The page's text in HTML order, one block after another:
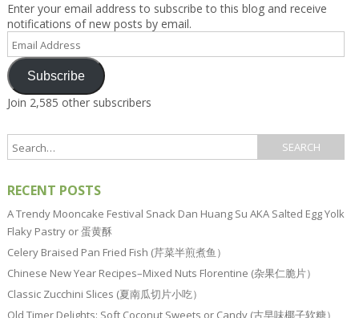
Enter your email address to subscribe to this blog and receive
notifications of new posts by email.
Email
Address
Subscribe
Join 2,585 other subscribers
RECENT POSTS
A Trendy Mooncake Festival Snack Dan Huang Su AKA Salted Egg Yolk
Flaky Pastry or 蛋黄酥
Celery Braised Pan Fried Fish (芹菜半煎煮鱼）
Chinese New Year Recipes–Mixed Nuts Florentine (杂果仁脆片）
Classic Zucchini Slices (夏南瓜切片小吃）
Old Timer Delights: Soft Coconut Sweets or Candy (古早味椰子软糖）